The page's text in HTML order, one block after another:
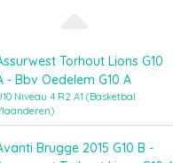
Torhout Lions G10
- Bbv Oedelem G10 A
Niveau 4 R2 A1 (Basketbal
Brugge 2015 G10 B -